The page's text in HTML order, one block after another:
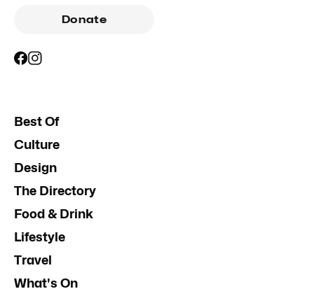
Donate
Best Of
Culture
Design
The Directory
Food & Drink
Lifestyle
Travel
What's On